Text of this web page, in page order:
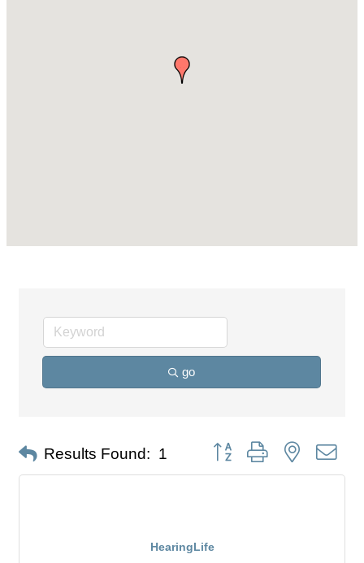
go
Results Found: 1 Button group with nested
HearingLife